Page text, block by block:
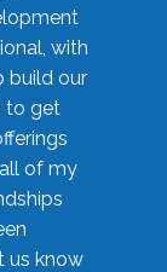
with
build our
to get
of my
us know